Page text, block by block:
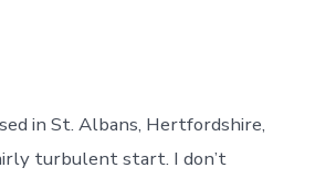
Down”
(part
1
in St. Albans, Hertfordshire,
turbulent start. I don’t